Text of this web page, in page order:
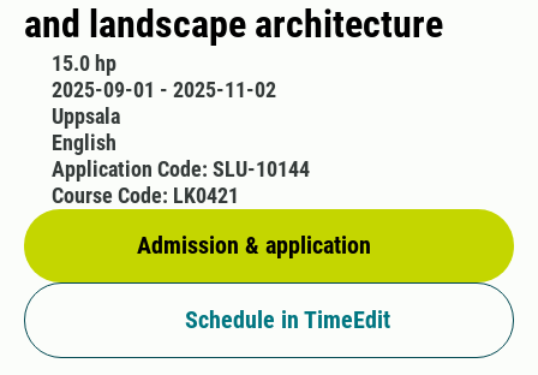
and landscape architecture
15.0 hp
2025-09-01 - 2025-11-02
Uppsala
English
Admission & application
Application Code: SLU-10144
Course Code: LK0421
Schedule in TimeEdit